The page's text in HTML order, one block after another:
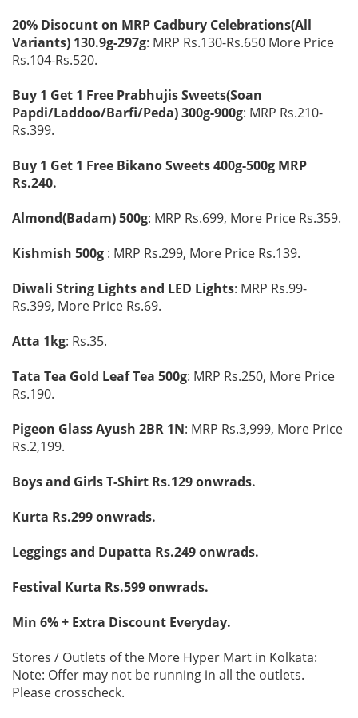
20% Disocunt on MRP Cadbury Celebrations(All
Variants) 130.9g-297g: MRP Rs.130-Rs.650 More Price
Rs.104-Rs.520.
Buy 1 Get 1 Free Prabhujis Sweets(Soan
Papdi/Laddoo/Barfi/Peda) 300g-900g: MRP Rs.210-
Rs.399.
Buy 1 Get 1 Free Bikano Sweets 400g-500g MRP
Rs.240.
Almond(Badam) 500g: MRP Rs.699, More Price Rs.359.
Kishmish 500g : MRP Rs.299, More Price Rs.139.
Diwali String Lights and LED Lights: MRP Rs.99-
Rs.399, More Price Rs.69.
Atta 1kg: Rs.35.
Tata Tea Gold Leaf Tea 500g: MRP Rs.250, More Price
Rs.190.
Pigeon Glass Ayush 2BR 1N: MRP Rs.3,999, More Price
Rs.2,199.
Boys and Girls T-Shirt Rs.129 onwrads.
Kurta Rs.299 onwrads.
Leggings and Dupatta Rs.249 onwrads.
Festival Kurta Rs.599 onwrads.
Min 6% + Extra Discount Everyday.
Stores / Outlets of the More Hyper Mart in Kolkata:
Note: Offer may not be running in all the outlets.
Please crosscheck.